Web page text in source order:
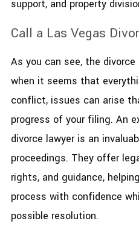
support, and property
Call a Las Vegas
As you can see, the
when it seems that
conflict, issues can arise
progress of your filing. An
divorce lawyer is an
proceedings. They offer
rights, and guidance,
process with confidence
possible resolution.